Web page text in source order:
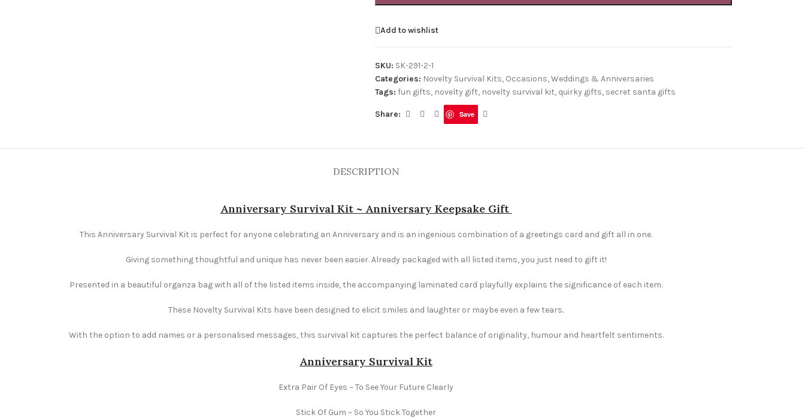
Add to wishlist
SKU: SK-291-2-1
Categories: Novelty Survival Kits, Occasions,Weddings & Anniversaries
Tags: fun gifts, novelty gift, novelty survival kit, quirky gifts, secret santa gifts
Share: Save
DESCRIPTION
Anniversary Survival Kit ~ Anniversary Keepsake Gift
This Anniversary Survival Kit is perfect for anyone celebrating an Anniversary and is an ingenious combination of a greetings card and gift all in one.
Giving something thoughtful and unique has never been easier. Already packaged with all listed items, you just need to gift it!
Presented in a beautiful organza bag with all of the listed items inside, the accompanying laminated card playfully explains the significance of each item.
These Novelty Survival Kits have been designed to elicit smiles and laughter or maybe even a few tears.
With the option to add names or a personalised messages, this survival kit captures the perfect balance of originality, humour and heartfelt sentiments.
Anniversary Survival Kit
Extra Pair Of Eyes ~ To See Your Future Clearly
Stick Of Gum ~ So You Stick Together